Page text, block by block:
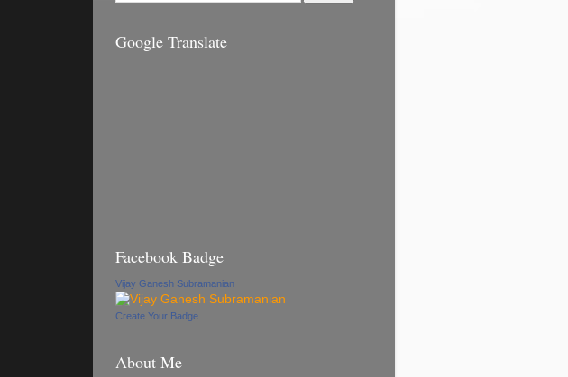
Google Translate
Facebook Badge
Vijay Ganesh Subramanian
Create Your Badge
About Me